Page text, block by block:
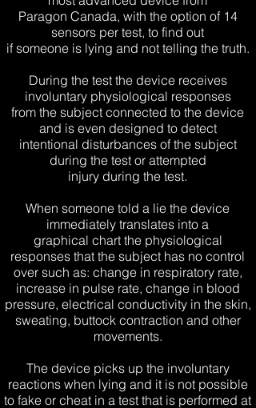
Paragon Canada, with the option of 14
sensors per test, to find out
if someone is lying and not telling the truth.
During the test the device receives
involuntary physiological responses
from the subject connected to the device
and is even designed to detect
intentional disturbances of the subject
during the test or attempted
injury during the test.
When someone told a lie the device
immediately translates into a
graphical chart the physiological
responses that the subject has no control
over such as: change in respiratory rate,
increase in pulse rate, change in blood
pressure, electrical conductivity in the skin,
sweating, buttock contraction and other
movements.
The device picks up the involuntary
reactions when lying and it is not possible
to fake or cheat in a test that is performed at